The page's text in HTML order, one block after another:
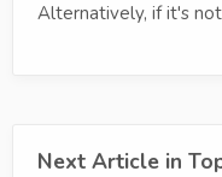
Alternatively, if it's
Next Article in